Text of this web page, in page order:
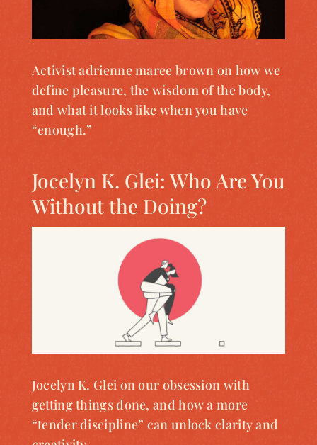
Activist adrienne maree brown on how we
define pleasure, the wisdom of the body,
and what it looks like when you have
“enough.”
Jocelyn K. Glei: Who Are You
Without the Doing?
Jocelyn K. Glei on our obsession with
getting things done, and how a more
“tender discipline” can unlock clarity and